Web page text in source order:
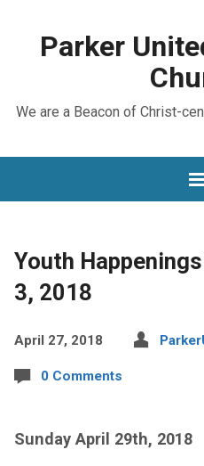
Parker
We are a Beacon of Christ-
Youth
3, 2018
April 27, 2018
0 Comments
Sunday April 29th, 2018